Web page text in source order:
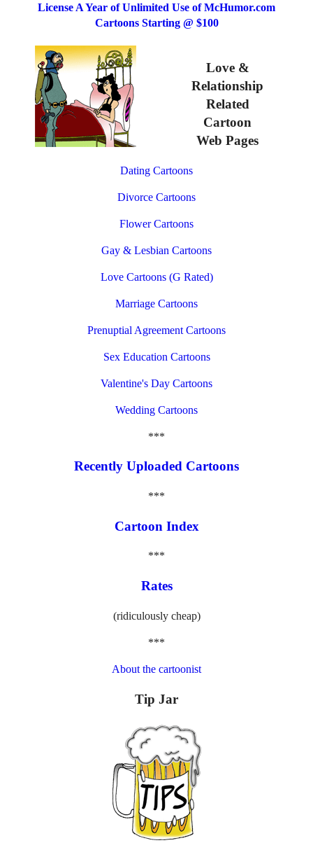
License A Year of Unlimited Use of McHumor.com
Cartoons Starting @ $100
Love &
Relationship
Related
Cartoon
Web Pages
Dating Cartoons
Divorce Cartoons
Flower Cartoons
Gay & Lesbian Cartoons
Love Cartoons (G Rated)
Marriage Cartoons
Prenuptial Agreement Cartoons
Sex Education Cartoons
Valentine's Day Cartoons
Wedding Cartoons
***
Recently Uploaded Cartoons
***
Cartoon Index
***
Rates
(ridiculously cheap)
***
About the cartoonist
Tip Jar